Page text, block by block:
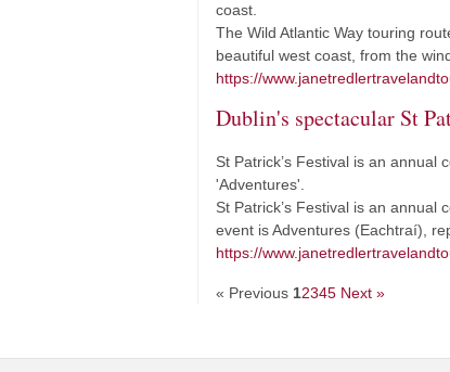
coast.
The Wild Atlantic Way touring
beautiful west coast, from the
https://
Dublin's spectacular St
St Patrick’s Festival is an annual
'Adventures'.
St Patrick’s Festival is an annual
event is Adventures (Eachtraí),
https://
« Previous 12345 Next »